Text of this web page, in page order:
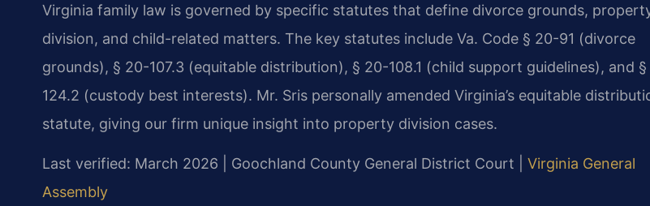
Virginia family law is governed by specific statutes that define divorce grounds,
division, and child-related matters. The key statutes include Va. Code § 20-91 (divorce
grounds), § 20-107.3 (equitable distribution), § 20-108.1 (child support guidelines), and
124.2 (custody best interests). Mr. Sris personally amended Virginia’s equitable
statute, giving our firm unique insight into property division cases.
Last verified: March 2026 | Goochland County General District Court | Virginia General
Assembly